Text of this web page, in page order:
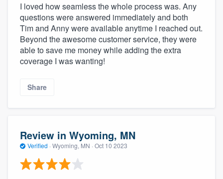
I loved how seamless the whole process was. Any
questions were answered immediately and both
Tim and Anny were available anytime I reached out.
Beyond the awesome customer service, they were
able to save me money while adding the extra
coverage I was wanting!
Share
Review in Wyoming, MN
Verified · Wyoming, MN · Oct 10 2023